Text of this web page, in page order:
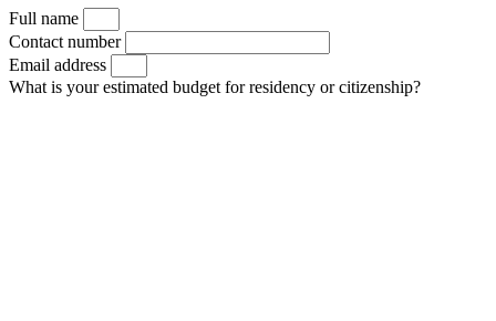
Full name
Contact number
Email address
What is your estimated budget for residency or citizenship?